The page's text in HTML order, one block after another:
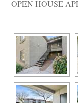
OPEN HOUSE